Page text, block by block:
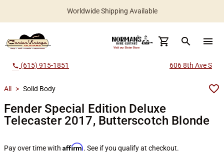
Worldwide Shipping Available
search menu
call (615) 915-1851 606 8th Ave S
All > Solid Body
Fender Special Edition Deluxe
Telecaster 2017, Butterscotch Blonde
Pay over time with Affirm. See if you qualify at checkout.